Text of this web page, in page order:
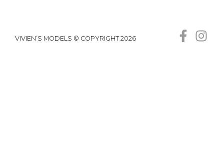
VIVIEN’S MODELS © COPYRIGHT 2026